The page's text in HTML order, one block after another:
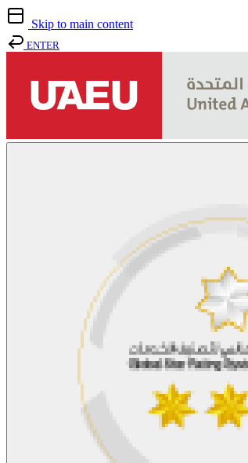
Skip to main content
ENTER